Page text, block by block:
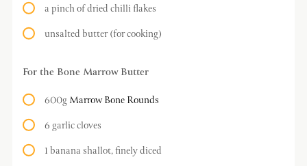
a pinch of dried chilli flakes
unsalted butter (for cooking)
For the Bone Marrow Butter
600gMarrow Bone Rounds
6 garlic cloves
1 banana shallot, finely diced